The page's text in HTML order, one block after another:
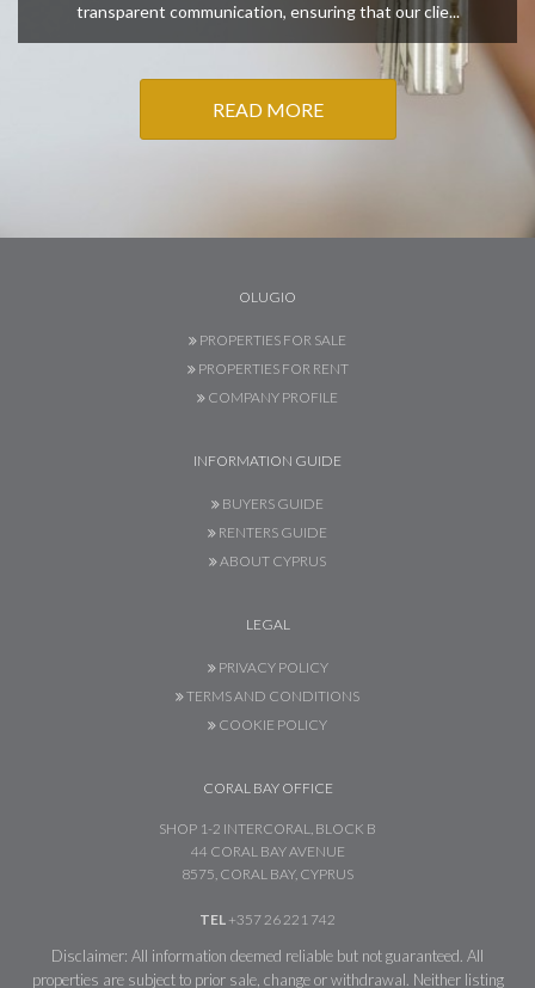
transparent communication, ensuring that our clie...
READ MORE
OLUGIO
PROPERTIES FOR SALE
PROPERTIES FOR RENT
COMPANY PROFILE
INFORMATION GUIDE
BUYERS GUIDE
RENTERS GUIDE
ABOUT CYPRUS
LEGAL
PRIVACY POLICY
TERMS AND CONDITIONS
COOKIE POLICY
CORAL BAY OFFICE
SHOP 1-2 INTERCORAL, BLOCK B
44 CORAL BAY AVENUE
8575, CORAL BAY, CYPRUS
TEL +357 26 221 742
Disclaimer: All information deemed reliable but not guaranteed. All
properties are subject to prior sale, change or withdrawal. Neither listing